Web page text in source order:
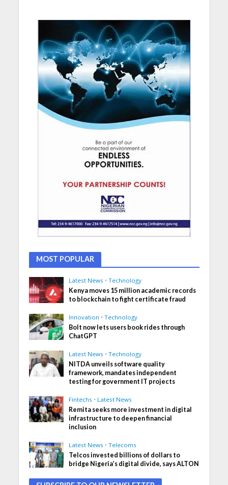
MOST POPULAR
Latest News • Technology
Kenya moves 15 million academic records
to blockchain to fight certificate fraud
Innovation • Technology
Bolt now lets users book rides through
ChatGPT
Latest News • Technology
NITDA unveils software quality
framework, mandates independent
testing for government IT projects
Fintechs • Latest News
Remita seeks more investment in digital
infrastructure to deepen financial
inclusion
Latest News • Telecoms
Telcos invested billions of dollars to
bridge Nigeria’s digital divide, says ALTON